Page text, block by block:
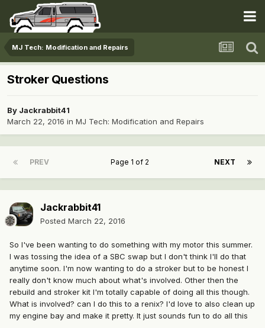
MJ Tech: Modification and Repairs
Stroker Questions
By Jackrabbit41
March 22, 2016 in MJ Tech: Modification and Repairs
PREV NEXT
Page 1 of 2
Jackrabbit41
Posted March 22, 2016
So I've been wanting to do something with my motor this summer.
I was tossing the idea of a SBC swap but I don't think I'll do that
anytime soon. I'm now wanting to do a stroker but to be honest I
really don't know much about what's involved. Other then the
rebuild and stroker kit I'm totally capable of doing all this though.
What is involved? can I do this to a renix? I'd love to also clean up
my engine bay and make it pretty. It just sounds fun to do all this